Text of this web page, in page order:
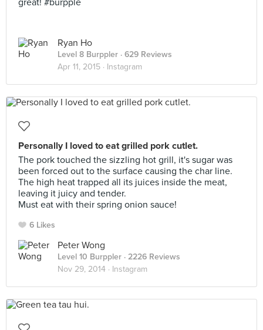
great! #burpple
Ryan Ho
Level 8 Burppler · 629 Reviews
Apr 11, 2015 · Instagram
Personally I loved to eat grilled pork cutlet.
The pork touched the sizzling hot grill, it's sugar was
been forced out to the surface causing the char line.
The high heat trapped all its juices inside the meat,
leaving it juicy and tender.
Must eat with their spring onion sauce!
6 Likes
Peter Wong
Level 10 Burppler · 2226 Reviews
Nov 29, 2014 · Instagram